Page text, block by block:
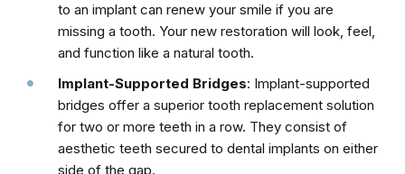
to an implant can renew your smile if you are
missing a tooth. Your new restoration will look, feel,
and function like a natural tooth.
Implant-Supported Bridges: Implant-supported
bridges offer a superior tooth replacement solution
for two or more teeth in a row. They consist of
aesthetic teeth secured to dental implants on either
side of the gap.